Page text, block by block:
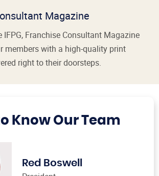
Magazine
IFPG, Franchise Consultant Magazine
members with a high-quality print
right to their doorsteps.
Know Our Team
Red Boswell